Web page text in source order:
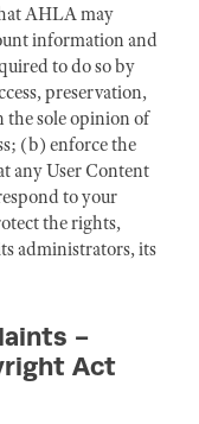
AHLA may
information and
to do so by
preservation,
the sole opinion of
(b) enforce the
any User Content
to your
the rights,
administrators, its
-
Act